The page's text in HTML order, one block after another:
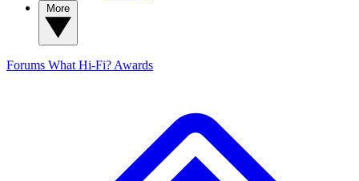
Forums What Hi-Fi? Awards